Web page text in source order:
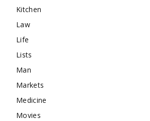
Kitchen
Law
Life
Lists
Man
Markets
Medicine
Movies